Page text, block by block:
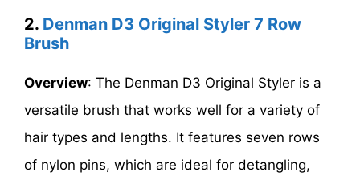
2. Denman D3 Original Styler 7 Row
Brush
Overview: The Denman D3 Original Styler is a
versatile brush that works well for a variety of
hair types and lengths. It features seven rows
of nylon pins, which are ideal for detangling,